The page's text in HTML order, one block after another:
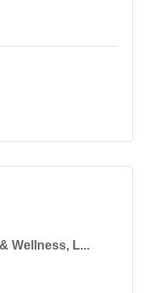
Wellness, L...